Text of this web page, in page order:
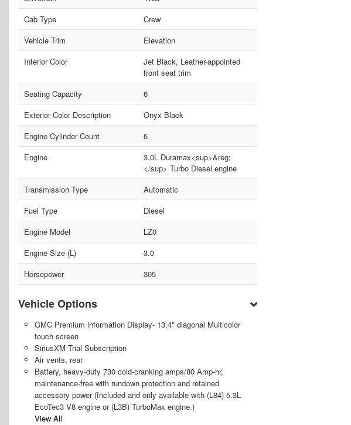
Cab Type
Crew
Vehicle Trim
Elevation
Interior Color
Jet Black, Leather-appointed
front seat trim
Seating Capacity
6
Exterior Color Description
Onyx Black
Engine Cylinder Count
6
Engine
3.0L Duramax<sup>&reg;
</sup> Turbo Diesel engine
Transmission Type
Automatic
Fuel Type
Diesel
Engine Model
LZ0
Engine Size (L)
3.0
Horsepower
305
Vehicle Options
GMC Premium information Display- 13.4" diagonal Multicolor
touch screen
SiriusXM Trial Subscription
Air vents, rear
Battery, heavy-duty 730 cold-cranking amps/80 Amp-hr,
maintenance-free with rundown protection and retained
accessory power (Included and only available with (L84) 5.3L
EcoTec3 V8 engine or (L3B) TurboMax engine.)
View All